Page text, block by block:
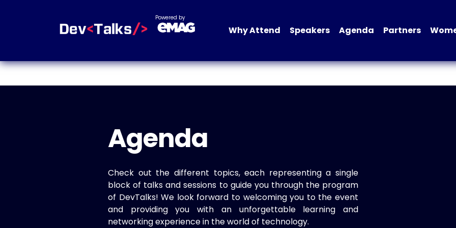
Powered by
Why Attend Speakers Agenda Partners
Agenda
Check out the different topics, each representing a single
block of talks and sessions to guide you through the program
of DevTalks! We look forward to welcoming you to the event
and providing you with an unforgettable learning and
networking experience in the world of technology.